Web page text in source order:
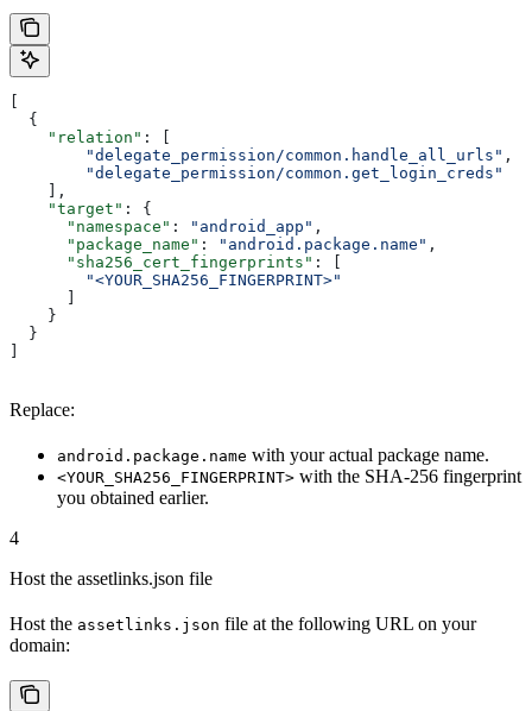
[
  {
    "relation"
: [
        "delegate_permission/common.handle_all_urls"
,
        "delegate_permission/common.get_login_creds"
    ],
    "target"
: {
      "namespace"
: "android_app" ,
      "package_name"
: "android.package.name" ,
      "sha256_cert_fingerprints"
: [
        "<YOUR_SHA256_FINGERPRINT>"
      ]
    }
  }
]
Replace:
android.package.name with your actual package name.
<YOUR_SHA256_FINGERPRINT> with the SHA-256 fingerprint
you obtained earlier.
4
Host the assetlinks.json file
Host the assetlinks.json file at the following URL on your
domain: